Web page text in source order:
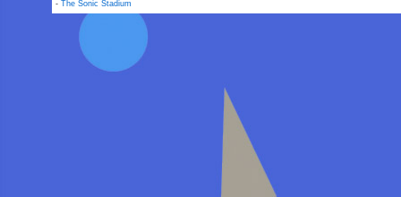
-The Sonic Stadium